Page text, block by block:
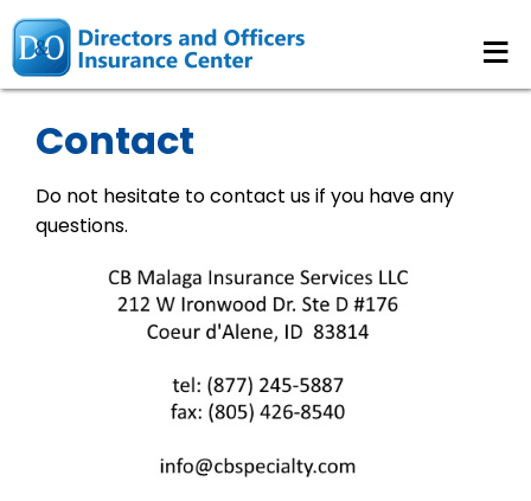
≡
Contact
Do not hesitate to contact us if you have any
questions.